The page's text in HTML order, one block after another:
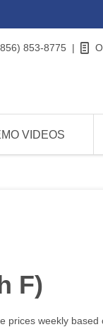
853-8775 |
VIDEOS
F)
prices weekly based